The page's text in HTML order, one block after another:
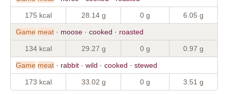
175 kcal 28.14 g 0 g 6.05 g
Game meat · moose · cooked · roasted
134 kcal 29.27 g 0 g 0.97 g
Game meat · rabbit · wild · cooked · stewed
173 kcal 33.02 g 0 g 3.51 g